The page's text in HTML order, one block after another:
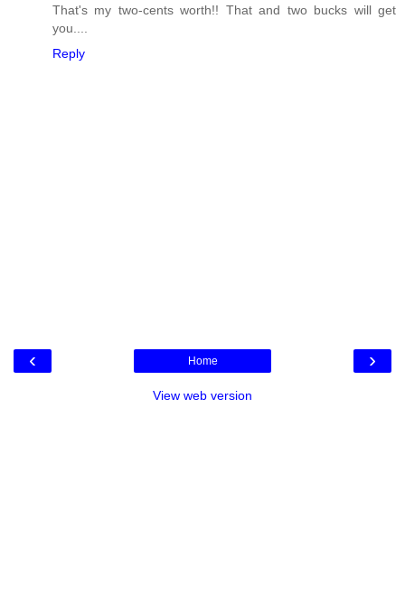
That's my two-cents worth!! That and two bucks will get
you....
Reply
‹ ›
Home
View web version